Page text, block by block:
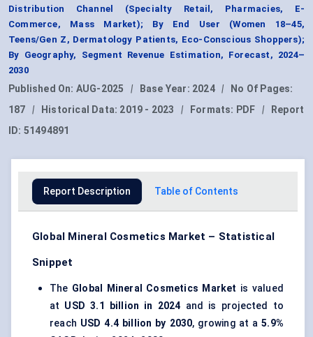
Distribution Channel (Specialty Retail, Pharmacies, E-
Commerce, Mass Market); By End User (Women 18–45,
Teens/Gen Z, Dermatology Patients, Eco-Conscious Shoppers);
By Geography, Segment Revenue Estimation, Forecast, 2024–
2030
Published On: AUG-2025 | Base Year: 2024 |
No Of Pages:
187
| Historical Data: 2019 - 2023 | Formats: PDF |
Report
ID: 51494891
Report Description Table of Contents
Global Mineral Cosmetics Market – Statistical
Snippet
The Global Mineral Cosmetics Market is valued
at USD 3.1 billion in 2024 and is projected to
reach USD 4.4 billion by 2030, growing at a5.9%